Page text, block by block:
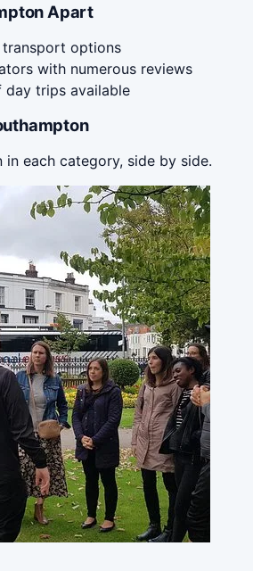
Apart
options
with numerous reviews
day trips available
each category, side by side.